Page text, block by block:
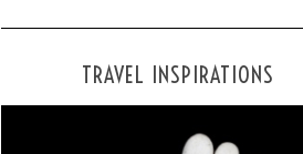
TRAVEL INSPIRATIONS